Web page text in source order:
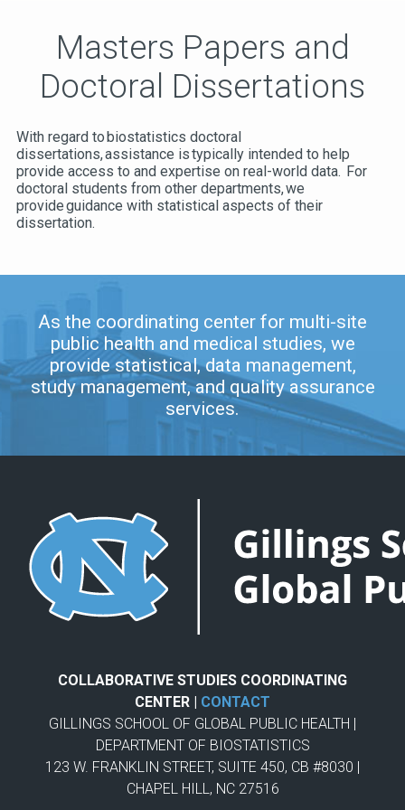
Masters Papers and
Doctoral Dissertations
With regard to biostatistics doctoral
dissertations, assistance is typically intended to help
provide access to and expertise on real-world data. For
doctoral students from other departments, we
provide guidance with statistical aspects of their
dissertation.
As the coordinating center for multi-site
public health and medical studies, we
provide statistical, data management,
study management, and quality assurance
services.
COLLABORATIVE STUDIES COORDINATING
CENTER | CONTACT
GILLINGS SCHOOL OF GLOBAL PUBLIC HEALTH |
DEPARTMENT OF BIOSTATISTICS
123 W. FRANKLIN STREET, SUITE 450, CB #8030 |
CHAPEL HILL, NC 27516